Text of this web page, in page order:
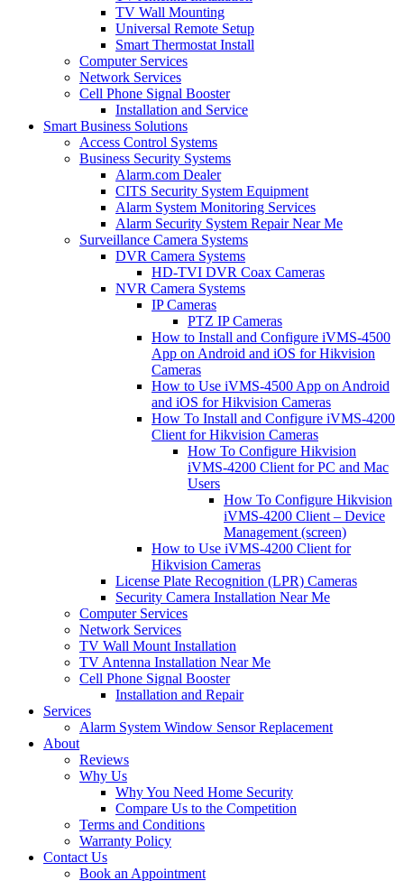
TV Wall Mounting
Universal Remote Setup
Smart Thermostat Install
Computer Services
Network Services
Cell Phone Signal Booster
Installation and Service
Smart Business Solutions
Access Control Systems
Business Security Systems
Alarm.com Dealer
CITS Security System Equipment
Alarm System Monitoring Services
Alarm Security System Repair Near Me
Surveillance Camera Systems
DVR Camera Systems
HD-TVI DVR Coax Cameras
NVR Camera Systems
IP Cameras
PTZ IP Cameras
How to Install and Configure iVMS-4500
App on Android and iOS for Hikvision
Cameras
How to Use iVMS-4500 App on Android
and iOS for Hikvision Cameras
How To Install and Configure iVMS-4200
Client for Hikvision Cameras
How To Configure Hikvision
iVMS-4200 Client for PC and Mac
Users
How To Configure Hikvision
iVMS-4200 Client – Device
Management (screen)
How to Use iVMS-4200 Client for
Hikvision Cameras
License Plate Recognition (LPR) Cameras
Security Camera Installation Near Me
Computer Services
Network Services
TV Wall Mount Installation
TV Antenna Installation Near Me
Cell Phone Signal Booster
Installation and Repair
Services
Alarm System Window Sensor Replacement
About
Reviews
Why Us
Why You Need Home Security
Compare Us to the Competition
Terms and Conditions
Warranty Policy
Contact Us
Book an Appointment